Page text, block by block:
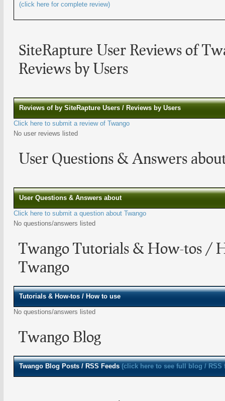
(click here for complete review)
SiteRapture User Reviews of
Reviews by Users
Reviews of by SiteRapture Users / Reviews by Users
Click here to submit a review of Twango
No user reviews listed
User Questions & Answers
User Questions & Answers about
Click here to submit a question about Twango
No questions/answers listed
Twango Tutorials & How-tos /
Twango
Tutorials & How-tos / How to use
No questions/answers listed
Twango Blog
Twango Blog Posts / RSS Feeds (click here to see full blog / RSS